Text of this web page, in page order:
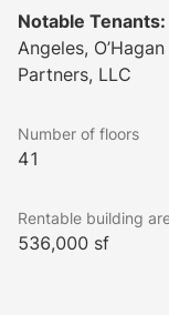
Avenue’s
building’s
natural lighting
floors.
building top
transportation
parking garage.
Notable Tenants:
Angeles,
Partners, LLC
Number of floors
41
Rentable building
536,000 sf